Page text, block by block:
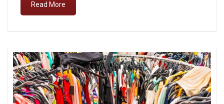
Read More